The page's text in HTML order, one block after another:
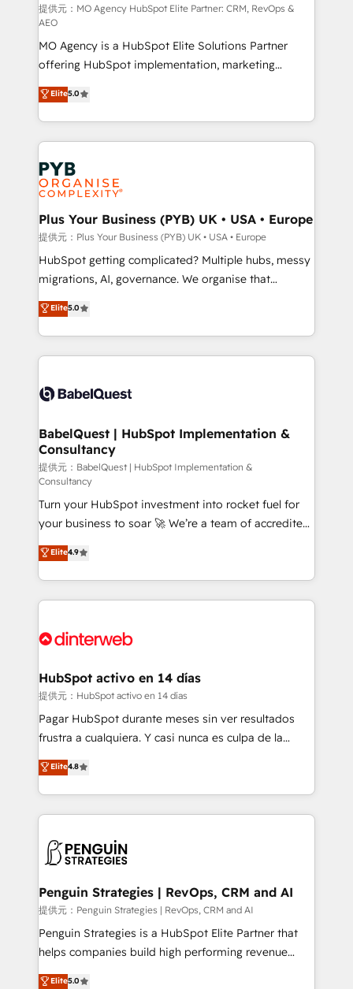
guided implementation and seamless integration of
the CRM platform into your digital ecosystem. Would
you like support in deploying your inbound
marketing strategy? We'll provide support tailored
to your needs and sales objectives. With 125+
certifications, we are part of the most certified
Canadian agencies, and we both hold Onboarding
Accreditations. Based in Canada (coast to coast), our
services are offered in both English & French.
提供元：MO Agency HubSpot Elite Partner: CRM, RevOps &
AEO
MO Agency is a HubSpot Elite Solutions Partner
offering HubSpot implementation, marketing
automation, CRM and RevOps consulting, data
architecture, sales enablement, lifecycle automation,
lead scoring and revenue reporting. HubSpot,
Salesforce and integrated enterprise stacks. Digital
Marketing, Answer Engine Optimisation, and
Generative Engine Optimisation (AI Search),
HubSpot Content Hub, WordPress development,
B2B SEO, paid media, and content. We work with
enterprise and growth-led companies across
technology, professional services, financial services
and industrial sectors. Offices in Johannesburg, Cape
implementations delivered. AI visibility coverage
across ChatGPT, Claude, Perplexity, Gemini and
Innovation HubSpot Impact Award - Platform
Migration Excellence HubSpot Impact Award -
professionals.
Elite5.0
Plus Your Business (PYB) UK • USA • Europe
提供元：Plus Your Business (PYB) UK • USA • Europe
HubSpot getting complicated? Multiple hubs, messy
migrations, AI, governance. We organise that
complexity, so your team can put HubSpot to work...
Welcome to our Profile! We help with: • CRM
implementation, reports, workflows, and team
training • CRM migration from Salesforce, Pipedrive,
custom API integrations with ERP (and other
operations A little about us: • Boutique 'Elite' team of
12 • 150+ clients across Sales Hub, Marketing Hub,
Service Hub, Data Hub and CMS • ISO/IEC
27001:2022, ISO 9001:2015, and ISO 42001:2023
certified - the AI management standard • GuardHub:
our AI governance framework, built on ISO 42001
Ready for the next step? Click the 👈 '𝗖𝗼𝗻𝘁𝗮𝗰𝘁
𝗯𝘂𝘀𝗶𝗻𝗲𝘀𝘀' button to get in touch (𝘸𝘦'𝘳𝘦 𝘴𝘶𝘱𝘦𝘳
𝘳𝘦𝘴𝘱𝘰𝘯𝘴𝘪𝘷𝘦)
Elite5.0
BabelQuest | HubSpot Implementation &
Consultancy
提供元：BabelQuest | HubSpot Implementation &
Consultancy
Turn your HubSpot investment into rocket fuel for
your business to soar 🚀 We’re a team of accredited
HubSpot experts ready to help you. We can
implement the platform into complex business
environments, optimise what you've got and make
sure you can actually use it, build your website in
for you and execute it on HubSpot. We are on the
framework, meaning we've been accredited by
HubSpot and vetted by the CCS, which means we
can support public sector companies as well the
other ones listed in our profile. Our services: -
build We can do lots of things. But everything we do
is there for you to: - Grow revenue, and run your
decisions with data - Find a new voice and reach
more people - Get the most out of your HubSpot
Elite4.9
HubSpot activo en 14 días
提供元：HubSpot activo en 14 días
Pagar HubSpot durante meses sin ver resultados
frustra a cualquiera. Y casi nunca es culpa de la
herramienta: es del enfoque con el que se
implementó. Trabajamos con un catálogo de +80
casos de uso: cada uno resuelve un problema
concreto de tu operación en HubSpot. La entrega
en paralelo cuando tiene sentido, y siempre
Empiezas a ver resultados antes de que termine el
mes. 🏆 HubSpot Partner of the Year 2022, máximo
reconocimiento del ecosistema. Elite Solutions
Partner, el nivel más alto. +700 clientes
Hospital ABC, Hogares Unión, Yves Rocher,
Elite4.8
Penguin Strategies | RevOps, CRM and AI
提供元：Penguin Strategies | RevOps, CRM and AI
Penguin Strategies is a HubSpot Elite Partner that
helps companies build high performing revenue
operations across complex sales cycles, multi
Elite5.0